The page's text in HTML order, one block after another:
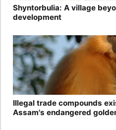
Shyntorbulia: A village
development
Illegal trade compounds
Assam's endangered